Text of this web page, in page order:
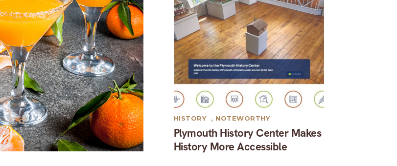
Plymouth History Center Makes
History More Accessible
HISTORY , NOTEWORTHY